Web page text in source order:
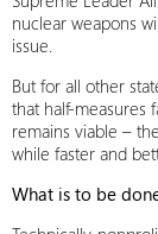
nuclear weapons
issue.
But for all other
that half-measures
remains viable –
while faster and
What is to be